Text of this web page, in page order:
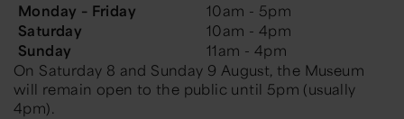
Monday – Friday
10am - 5pm
Saturday
10am - 4pm
Sunday
11am - 4pm
On Saturday 8 and Sunday 9 August, the Museum
will remain open to the public until 5pm (usually
4pm).